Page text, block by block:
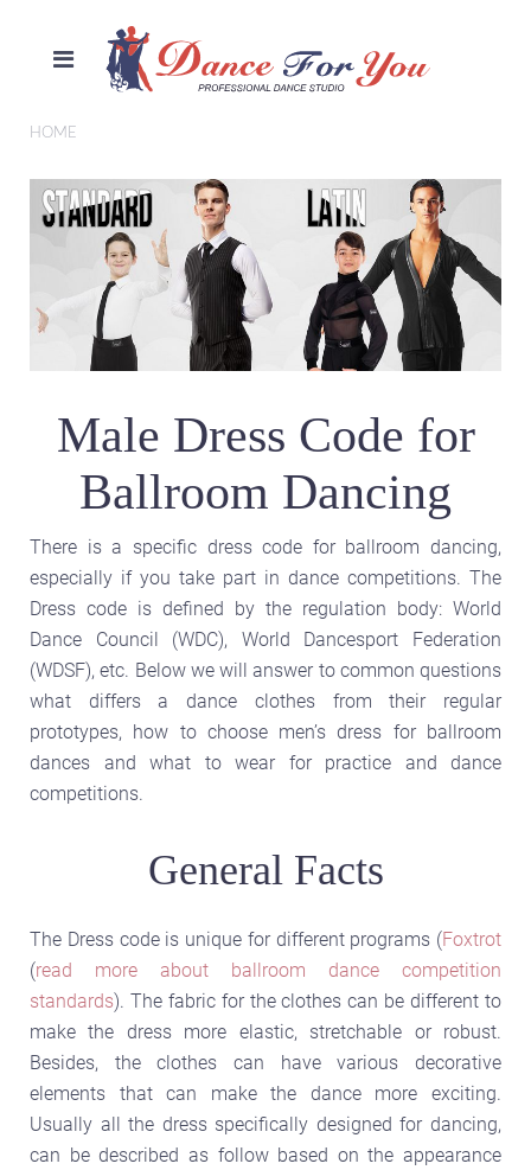
HOME
Male Dress Code for
Ballroom Dancing
There is a specific dress code for ballroom dancing,
especially if you take part in dance competitions. The
Dress code is defined by the regulation body: World
Dance Council (WDC), World Dancesport Federation
(WDSF), etc. Below we will answer to common questions
what differs a dance clothes from their regular
prototypes, how to choose men’s dress for ballroom
dances and what to wear for practice and dance
competitions.
General Facts
The Dress code is unique for different programs (Foxtrot
(read more about ballroom dance competition
standards). The fabric for the clothes can be different to
make the dress more elastic, stretchable or robust.
Besides, the clothes can have various decorative
elements that can make the dance more exciting.
Usually all the dress specifically designed for dancing,
can be described as follow based on the appearance